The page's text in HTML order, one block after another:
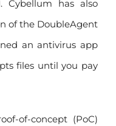
Cybellum has also
of the DoubleAgent
an antivirus app
files until you pay
of-concept (PoC)